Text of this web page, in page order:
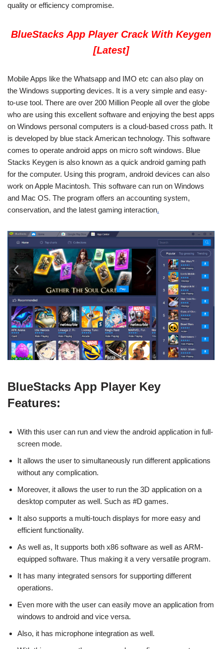
quality or efficiency compromise.
BlueStacks App Player Crack With Keygen
[Latest]
Mobile Apps like the Whatsapp and IMO etc can also play on
the Windows supporting devices. It is a very simple and easy-
to-use tool. There are over 200 Million People all over the globe
who are using this excellent software and enjoying the best apps
on Windows personal computers is a cloud-based cross path. It
is developed by blue stack American technology. This software
comes to operate android apps on micro soft windows. Blue
Stacks Keygen is also known as a quick android gaming path
for the computer. Using this program, android devices can also
work on Apple Macintosh. This software can run on Windows
and Mac OS. The program offers an accounting system,
conservation, and the latest gaming interaction.
BlueStacks App Player Key
Features:
With this user can run and view the android application in full-
screen mode.
It allows the user to simultaneously run different applications
without any complication.
Moreover, it allows the user to run the 3D application on a
desktop computer as well. Such as #D games.
It also supports a multi-touch displays for more easy and
efficient functionality.
As well as, It supports both x86 software as well as ARM-
equipped software. Thus making it a very versatile program.
It has many integrated sensors for supporting different
operations.
Even more with the user can easily move an application from
windows to android and vice versa.
Also, it has microphone integration as well.